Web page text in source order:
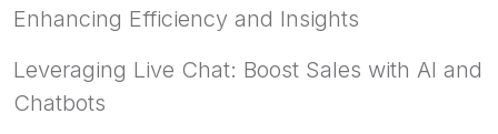
Enhancing Efficiency and Insights
Leveraging Live Chat: Boost Sales with AI and
Chatbots